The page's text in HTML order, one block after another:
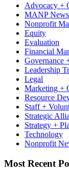
Advocacy +
MANP News
Nonprofit
Equity
Evaluation
Financial
Governance
Leadership
Legal
Marketing +
Resource
Staff +
Strategic
Strategy +
Technology
Nonprofit
Most Recent